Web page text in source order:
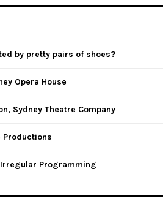
by pretty pairs of shoes?
Opera House
Sydney Theatre Company
Productions
Programming